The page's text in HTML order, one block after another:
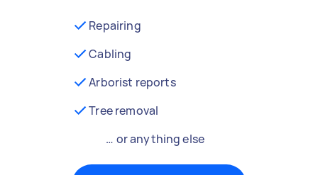
Repairing
Cabling
Arborist reports
Tree removal
… or anything else